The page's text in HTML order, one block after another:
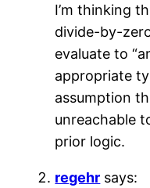
I’m thinking
divide-by-
evaluate to
appropriate
assumption
unreachable
prior logic.
regehr says: